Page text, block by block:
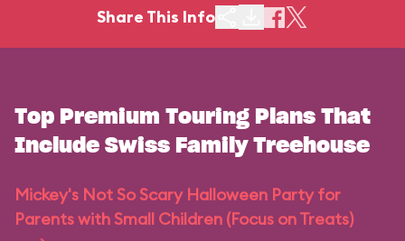
Share This Info
Top Premium Touring Plans That
Include Swiss Family Treehouse
Mickey's Not So Scary Halloween Party for
Parents with Small Children (Focus on Treats)